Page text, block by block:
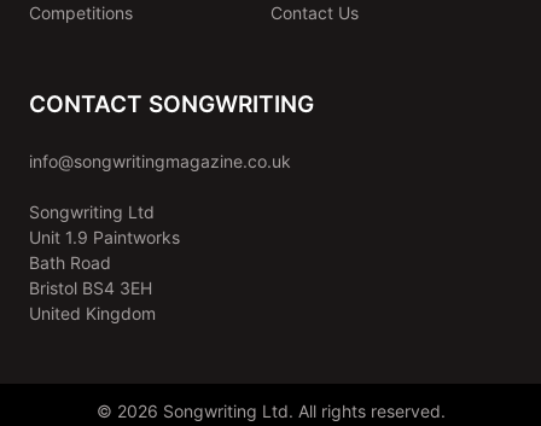
Competitions
Contact Us
CONTACT SONGWRITING
info@songwritingmagazine.co.uk
Songwriting Ltd
Unit 1.9 Paintworks
Bath Road
Bristol BS4 3EH
United Kingdom
© 2026 Songwriting Ltd. All rights reserved.